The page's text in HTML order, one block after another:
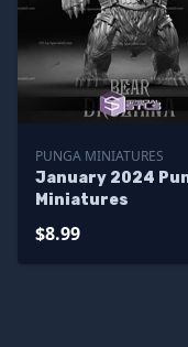
PUNGA MINIATURES
January 2024
Miniatures
$8.99